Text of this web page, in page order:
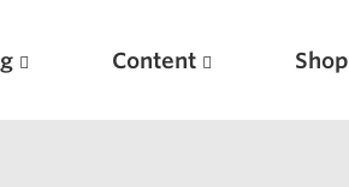
Content Shop